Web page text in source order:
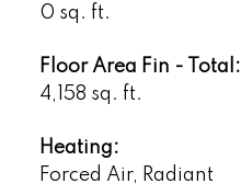
0 sq. ft.
Floor Area Fin - Total:
4,158 sq. ft.
Heating:
Forced Air, Radiant